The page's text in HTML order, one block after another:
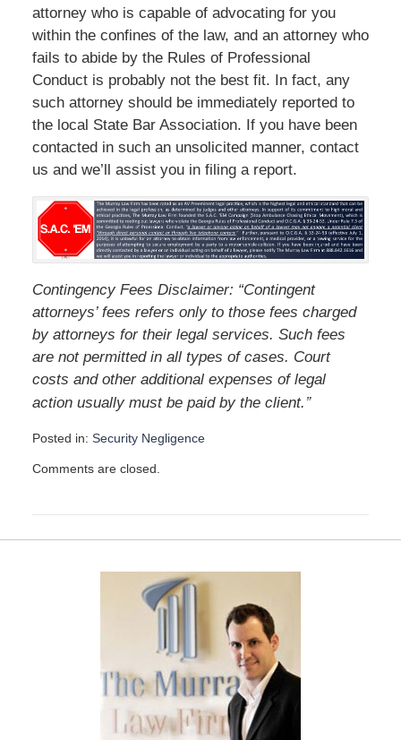
attorney who is capable of advocating for you
within the confines of the law, and an attorney who
fails to abide by the Rules of Professional
Conduct is probably not the best fit. In fact, any
such attorney should be immediately reported to
the local State Bar Association. If you have been
contacted in such an unsolicited manner, contact
us and we’ll assist you in filing a report.
Contingency Fees Disclaimer: “Contingent
attorneys’ fees refers only to those fees charged
by attorneys for their legal services. Such fees
are not permitted in all types of cases. Court
costs and other additional expenses of legal
action usually must be paid by the client.”
Posted in: Security Negligence
p
e
Comments are closed.